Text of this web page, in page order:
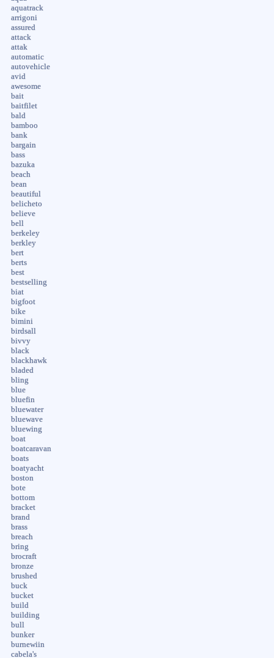
aquatrack
arrigoni
assured
attack
attak
automatic
autovehicle
avid
awesome
bait
baitfilet
bald
bamboo
bank
bargain
bass
bazuka
beach
bean
beautiful
belicheto
believe
bell
berkeley
berkley
bert
berts
best
bestselling
biat
bigfoot
bike
bimini
birdsall
bivvy
black
blackhawk
bladed
bling
blue
bluefin
bluewater
bluewave
bluewing
boat
boatcaravan
boats
boatyacht
boston
bote
bottom
bracket
brand
brass
breach
bring
brocraft
bronze
brushed
buck
bucket
build
building
bull
bunker
burnewiin
cabela's